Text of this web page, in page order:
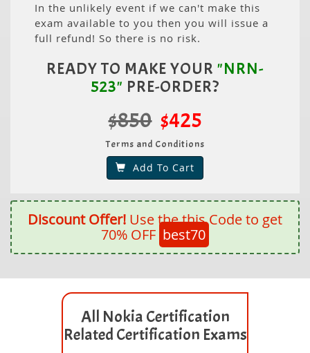
In the unlikely event if we can't make this
exam available to you then you will issue a
full refund! So there is no risk.
READY TO MAKE YOUR "NRN-
523" PRE-ORDER?
$850 $425
Terms and Conditions
Add To Cart
Discount Offer! Use the this Code to get
70% OFF best70
All Nokia Certification
Related Certification Exams